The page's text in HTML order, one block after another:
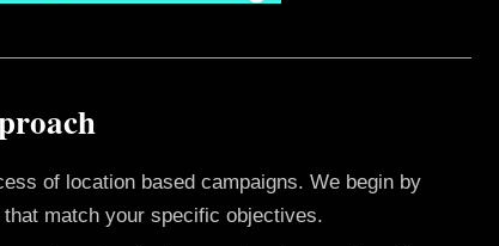
of location based campaigns. We begin by
match your specific objectives.